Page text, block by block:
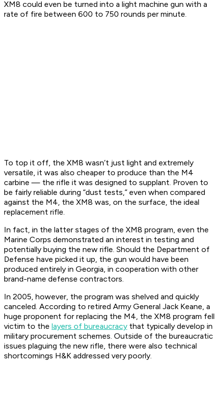
XM8 could even be turned into a light machine gun with a
rate of fire between 600 to 750 rounds per minute.
To top it off, the XM8 wasn’t just light and extremely
versatile, it was also cheaper to produce than the M4
carbine — the rifle it was designed to supplant. Proven to
be fairly reliable during “dust tests,” even when compared
against the M4, the XM8 was, on the surface, the ideal
replacement rifle.
In fact, in the latter stages of the XM8 program, even the
Marine Corps demonstrated an interest in testing and
potentially buying the new rifle. Should the Department of
Defense have picked it up, the gun would have been
produced entirely in Georgia, in cooperation with other
brand-name defense contractors.
In 2005, however, the program was shelved and quickly
canceled. According to retired Army General Jack Keane, a
huge proponent for replacing the M4, the XM8 program fell
victim to the layers of bureaucracy that typically develop in
military procurement schemes. Outside of the bureaucratic
issues plaguing the new rifle, there were also technical
shortcomings H&K addressed very poorly.